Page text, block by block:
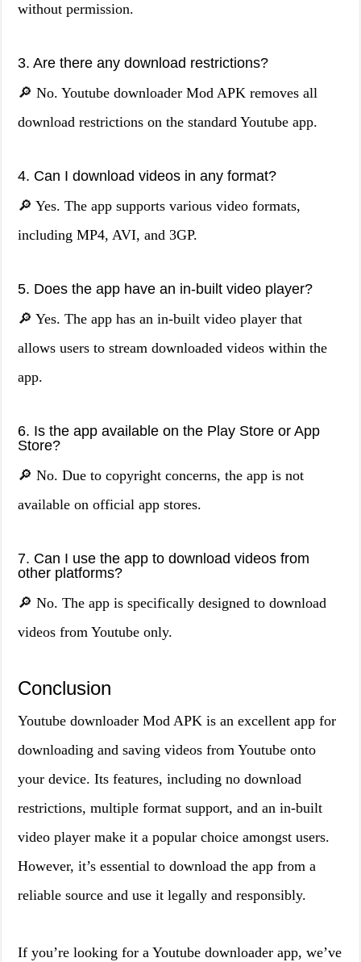
without permission.
3. Are there any download restrictions?
🔎 No. Youtube downloader Mod APK removes all
download restrictions on the standard Youtube app.
4. Can I download videos in any format?
🔎 Yes. The app supports various video formats,
including MP4, AVI, and 3GP.
5. Does the app have an in-built video player?
🔎 Yes. The app has an in-built video player that
allows users to stream downloaded videos within the
app.
6. Is the app available on the Play Store or App
Store?
🔎 No. Due to copyright concerns, the app is not
available on official app stores.
7. Can I use the app to download videos from
other platforms?
🔎 No. The app is specifically designed to download
videos from Youtube only.
Conclusion
Youtube downloader Mod APK is an excellent app for
downloading and saving videos from Youtube onto
your device. Its features, including no download
restrictions, multiple format support, and an in-built
video player make it a popular choice amongst users.
However, it’s essential to download the app from a
reliable source and use it legally and responsibly.
If you’re looking for a Youtube downloader app, we’ve